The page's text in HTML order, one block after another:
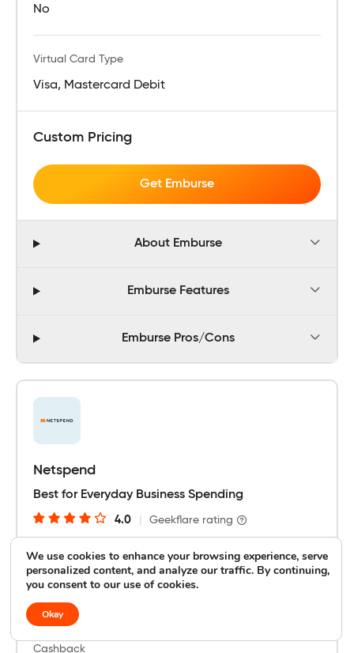
No
Virtual Card Type
Visa, Mastercard Debit
Custom Pricing
Get Emburse
About Emburse
Emburse Features
Emburse Pros/Cons
Netspend
Best for Everyday Business Spending
4.0 Geekflare rating
Integration
Cashback
We use cookies to enhance your browsing experience, serve
personalized content, and analyze our traffic. By continuing,
you consent to our use of cookies.
Okay